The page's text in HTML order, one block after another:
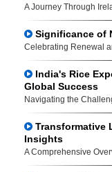
A Journey Through
Significance of
Celebrating Renewal
India's Rice
Global Success
Navigating the
Transformative
Insights
A Comprehensive